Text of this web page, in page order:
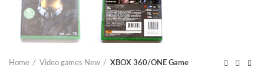
Home Video games New XBOX 360/ONE Game